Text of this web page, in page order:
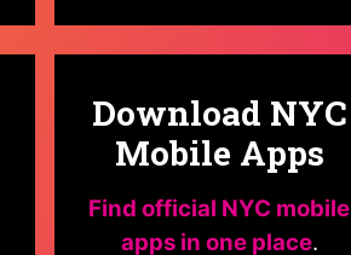
Download NYC
Mobile Apps
Find official NYC mobile
apps in one place.